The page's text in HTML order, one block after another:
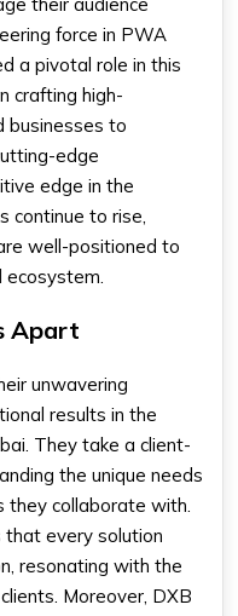
force in PWA
a pivotal role in this
crafting high-
businesses to
edge
edge in the
continue to rise,
well-positioned to
Apart
unwavering
results in the
They take a client-
the unique needs
they collaborate with.
that every solution
resonating with the
Moreover, DXB